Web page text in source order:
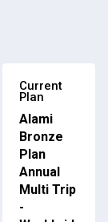
Current
Plan
Alami
Bronze
Plan
Annual
Multi Trip
-